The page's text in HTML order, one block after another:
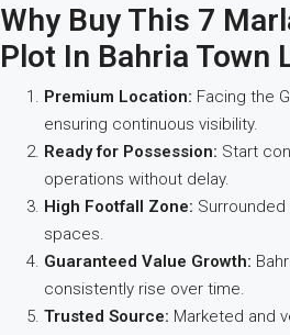
Why Buy This 7
Plot In Bahria Town
Premium Location: Facing the
ensuring continuous visibility.
Ready for Possession: Start
operations without delay.
High Footfall Zone:
spaces.
Guaranteed Value Growth:
consistently rise over time.
Trusted Source: Marketed and